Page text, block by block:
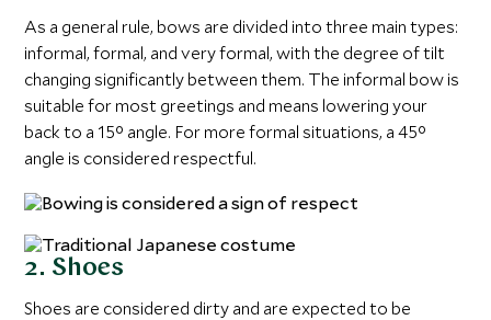
As a general rule, bows are divided into three main types:
informal, formal, and very formal, with the degree of tilt
changing significantly between them. The informal bow is
suitable for most greetings and means lowering your
back to a 15° angle. For more formal situations, a 45°
angle is considered respectful.
2. Shoes
Shoes are considered dirty and are expected to be